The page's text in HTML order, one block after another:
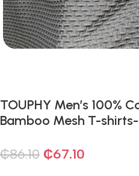
TOUPHY Men’s 100%
Bamboo Mesh T-
₵86.10 ₵67.10